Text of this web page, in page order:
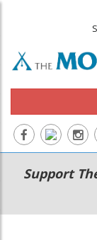
Main
navigation
Secondary
Menu
Support